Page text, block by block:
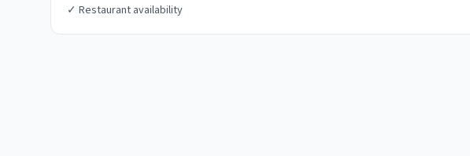
✓ Restaurant availability